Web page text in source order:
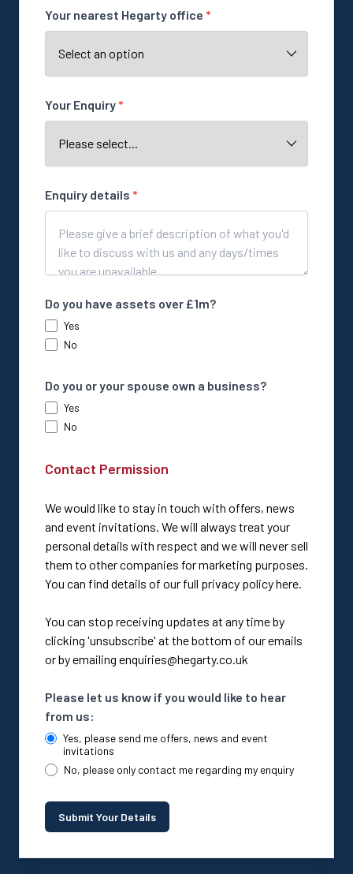
Your nearest Hegarty office *
Your Enquiry*
Enquiry details *
Do you have assets over £1m?
Yes
No
Do you or your spouse own a business?
Yes
No
Contact Permission
We would like to stay in touch with offers, news
and event invitations. We will always treat your
personal details with respect and we will never sell
them to other companies for marketing purposes.
You can find details of our full privacy policy here.
You can stop receiving updates at any time by
clicking 'unsubscribe' at the bottom of our emails
or by emailing enquiries@hegarty.co.uk
Please let us know if you would like to hear
from us:
Yes, please send me offers, news and event
invitations
No, please only contact me regarding my enquiry
Submit Your Details